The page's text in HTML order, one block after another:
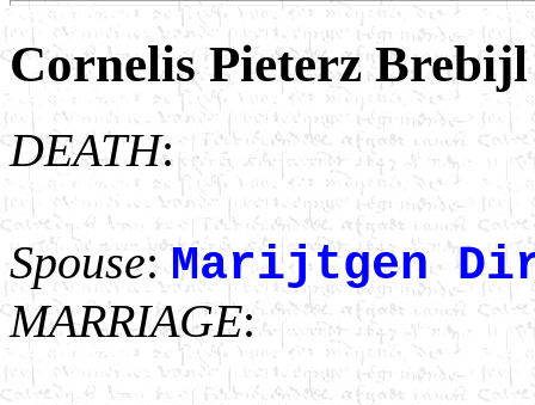
Cornelis Pieterz Brebijl
DEATH:
Spouse:Marijtgen
MARRIAGE: